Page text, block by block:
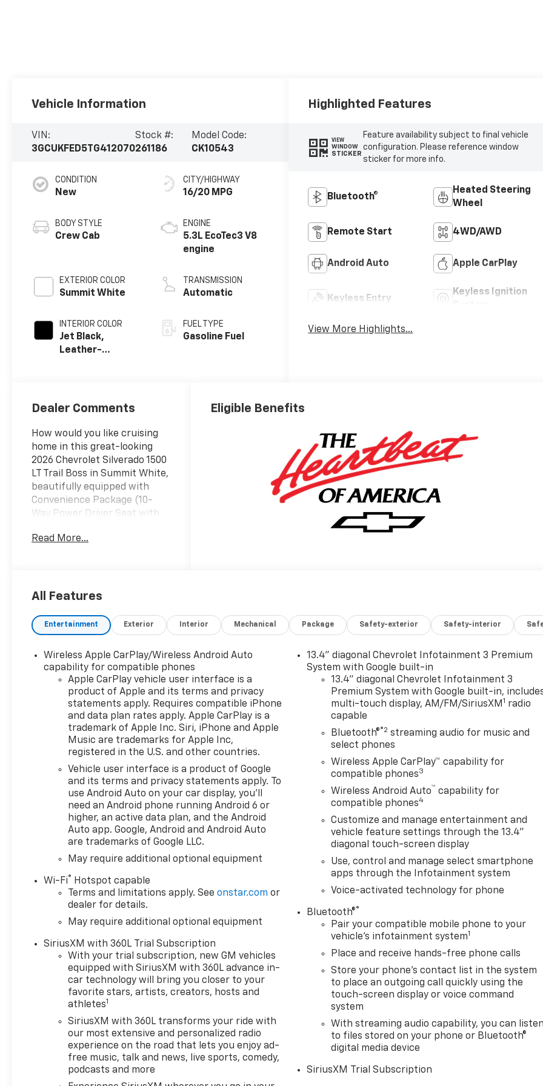
Vehicle Information
VIN:
3GCUKFED5TG412070
Stock #:
261186
Model Code:
CK10543
CONDITION
New
BODY STYLE
Crew Cab
EXTERIOR COLOR
Summit White
INTERIOR COLOR
Jet Black,
Leather-
Positions
CITY/HIGHWAY
16/20 MPG
ENGINE
5.3L EcoTec3 V8
engine
TRANSMISSION
Automatic
FUEL TYPE
Gasoline Fuel
Highlighted Features
VIEW
WINDOW
STICKER
Feature availability subject to final vehicle
configuration. Please reference window
sticker for more info.
Bluetooth®
Heated Steering
Wheel
Remote Start 4WD/AWD
Android Auto Apple CarPlay
Keyless Entry
Keyless Ignition
View More Highlights...
Dealer Comments
How would you like cruising
home in this great-looking
2026 Chevrolet Silverado 1500
LT Trail Boss in Summit White,
beautifully equipped with
Convenience Package (10-
Way Power Driver Seat with
Power Outlet, 120-Volt Interior
Control, Electric Rear-Window
Front Outboard Passenger
Seats, Heated Steering Wheel,
Cargo Area Lighting, Manual
Tilt/Telescoping Steering
Column, Remote Vehicle
Starter System, Theft
Deterrent System
(unauthorized Entry), and
Wrapped Steering Wheel),
Convenience Package II
(Hitch Guidance with Hitch
View, in-Vehicle Trailering
System App, Power Sliding
Rear Window with Rear
Defogger, Premium Bose 7-
Speaker Sound System, and
Universal Home Remote),
Leather Package (Leather-
Appointed Front Seat Trim),
Preferred Equipment Group
2LT (12.3 Multicolor
40/20/40 Front Split-Bench
Seat, 6-Speaker Audio
System, All-Weather Floor
Liner, Auto-Locking Rear
Differential, Bluetooth® For
Phone, Cloth Seat Trim, Color-
Keyed Carpeting Floor
Covering, Deep-Tinted Glass,
Electronic Cruise Control, EZ
Lift Power Lock and Release
Tailgate, Front LED Fog Lamps,
HD Rear Vision Camera,
Read More...
Eligible Benefits
All Features
Entertainment Exterior Interior Mechanical Package Safety-exterior Safety-interior
Wireless Apple CarPlay/Wireless Android Auto
capability for compatible phones
Apple CarPlay vehicle user interface is a
product of Apple and its terms and privacy
statements apply. Requires compatible iPhone
and data plan rates apply. Apple CarPlay is a
trademark of Apple Inc. Siri, iPhone and Apple
Music are trademarks for Apple Inc,
registered in the U.S. and other countries.
Vehicle user interface is a product of Google
and its terms and privacy statements apply. To
use Android Auto on your car display, you'll
need an Android phone running Android 6 or
higher, an active data plan, and the Android
Auto app. Google, Android and Android Auto
are trademarks of Google LLC.
May require additional optional equipment
Wi-Fi®
Hotspot capable
Terms and limitations apply. Seeonstar.com or
dealer for details.
May require additional optional equipment
SiriusXM with 360L Trial Subscription
With your trial subscription, new GM vehicles
equipped with SiriusXM with 360L advance in-
car technology will bring you closer to your
favorite stars, artists, creators, hosts and
athletes1
SiriusXM with 360L transforms your ride with
our most extensive and personalized radio
experience on the road that lets you enjoy ad-
free music, talk and news, live sports, comedy,
podcasts and more
13.4" diagonal Chevrolet Infotainment 3 Premium
System with Google built-in
13.4" diagonal Chevrolet Infotainment 3
Premium System with Google built-in,
multi-touch display, AM/FM/SiriusXM 1 radio
capable
Bluetooth®®2 streaming audio for music and
select phones
Wireless Apple CarPlay™ capability for
compatible phones3
Wireless Android Auto™ capability for
compatible phones4
Customize and manage entertainment and
vehicle feature settings through the 13.4"
diagonal touch-screen display
Use, control and manage select smartphone
apps through the Infotainment system
Voice-activated technology for phone
Bluetooth®®
Pair your compatible mobile phone to your
vehicle's infotainment system1
Place and receive hands-free phone calls
Store your phone's contact list in the system
to place an outgoing call quickly using the
touch-screen display or voice command
system
With streaming audio capability, you can listen
to files stored on your phone or Bluetooth®
digital media device
SiriusXM Trial Subscription